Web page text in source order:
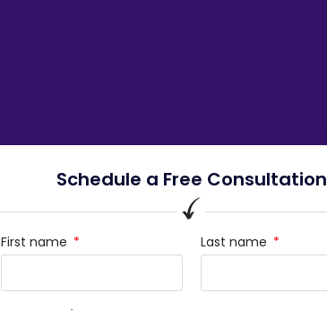
Schedule a Free Consultation
First name Last name